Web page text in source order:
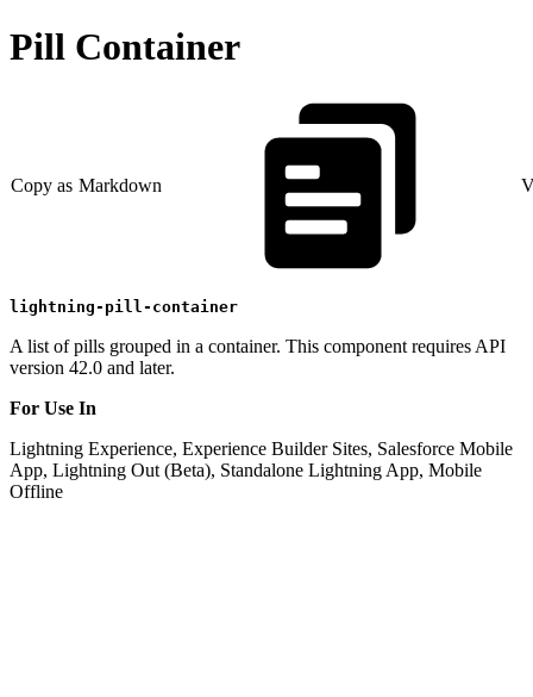
Pill Container
Copy as Markdown
lightning-pill-container
A list of pills grouped in a container. This component requires API
version 42.0 and later.
For Use In
Lightning Experience, Experience Builder Sites, Salesforce Mobile
App, Lightning Out (Beta), Standalone Lightning App, Mobile
Offline